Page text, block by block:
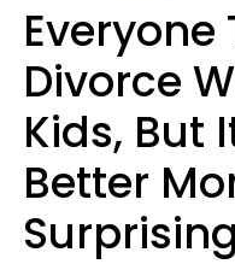
Everyone
Divorce
Kids, But
Better